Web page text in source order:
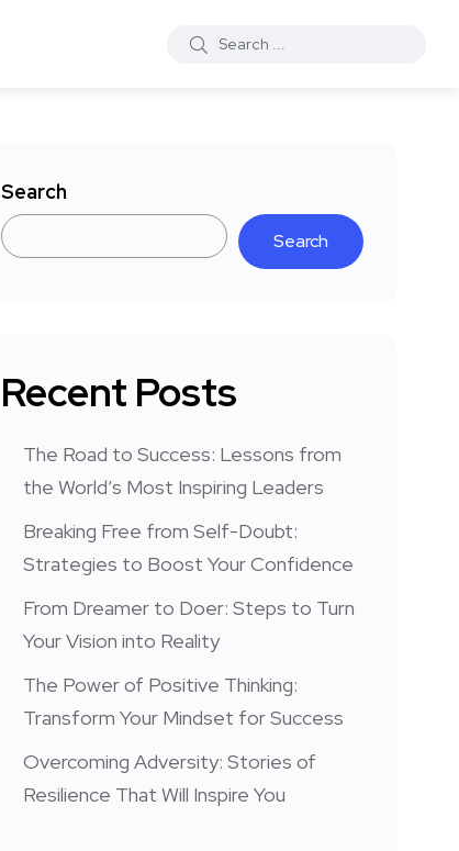
Search
Search
Recent Posts
The Road to Success: Lessons from
the World’s Most Inspiring Leaders
Breaking Free from Self-Doubt:
Strategies to Boost Your Confidence
From Dreamer to Doer: Steps to Turn
Your Vision into Reality
The Power of Positive Thinking:
Transform Your Mindset for Success
Overcoming Adversity: Stories of
Resilience That Will Inspire You